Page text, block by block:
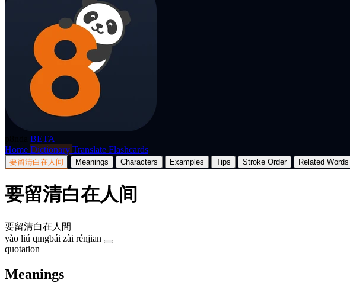
BETA
Home Dictionary Translate Flashcards
要留清白在人间 Meanings Characters Examples Tips Stroke Order Related Words
要留清白在人间
要留清白在人間
yào liú qīngbái zài rénjiān
quotation
Meanings